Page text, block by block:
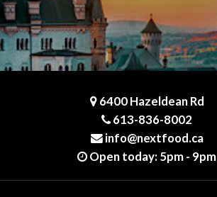
6400 Hazeldean Rd
613-836-8002
info@nextfood.ca
Open today: 5pm - 9pm